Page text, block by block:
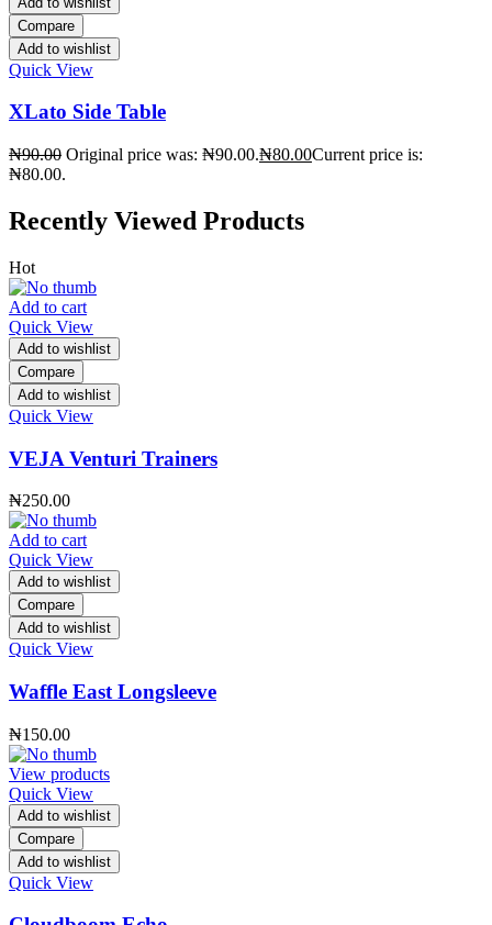
Compare
Add to wishlist
Quick View
XLato Side Table
₦90.00 Original price was: ₦90.00.₦80.00Current price is:
₦80.00.
Recently Viewed Products
Hot
Add to cart
Quick View
Add to wishlist
Compare
Add to wishlist
Quick View
VEJA Venturi Trainers
₦250.00
Add to cart
Quick View
Add to wishlist
Compare
Add to wishlist
Quick View
Waffle East Longsleeve
₦150.00
View products
Quick View
Add to wishlist
Compare
Add to wishlist
Quick View